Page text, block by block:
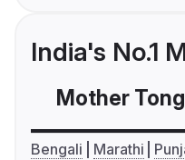
India's No.1
Mother
Bengali Marathi